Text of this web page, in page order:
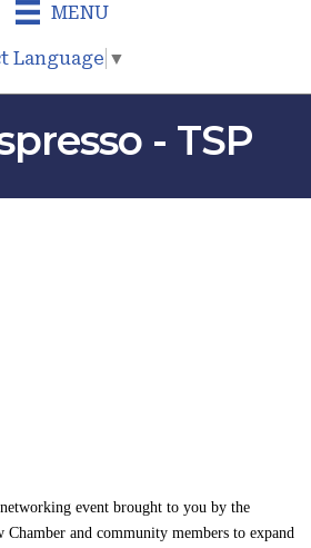
MENU
Language ▼
- TSP
event brought to you by the
and community members to expand